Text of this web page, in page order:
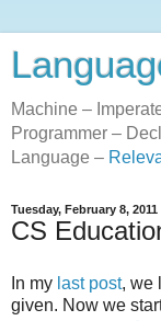
Machine –
Programmer –
Language –
Tuesday, February 8, 2011
CS
In my last post, we
given. Now we